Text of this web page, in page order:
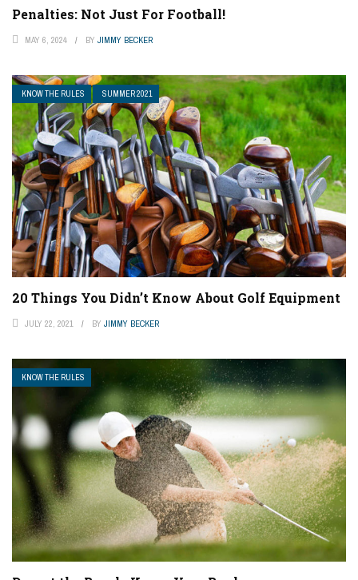
Penalties: Not Just For Football!
MAY 6, 2024 BY JIMMY BECKER
KNOW THE RULES SUMMER 2021
20 Things You Didn’t Know About Golf Equipment
JULY 22, 2021 BY JIMMY BECKER
KNOW THE RULES